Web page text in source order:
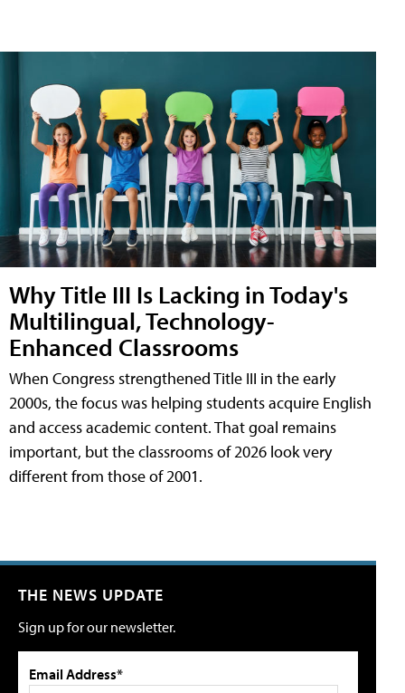
Why Title III Is Lacking in Today's
Multilingual, Technology-
Enhanced Classrooms
When Congress strengthened Title III in the early
2000s, the focus was helping students acquire English
and access academic content. That goal remains
important, but the classrooms of 2026 look very
different from those of 2001.
THE NEWS UPDATE
Sign up for our newsletter.
Email Address*